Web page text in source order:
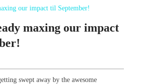
maxing our impact
swept away by the awesome